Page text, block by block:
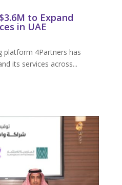
to Expand
in UAE
platform 4Partners has
its services across...